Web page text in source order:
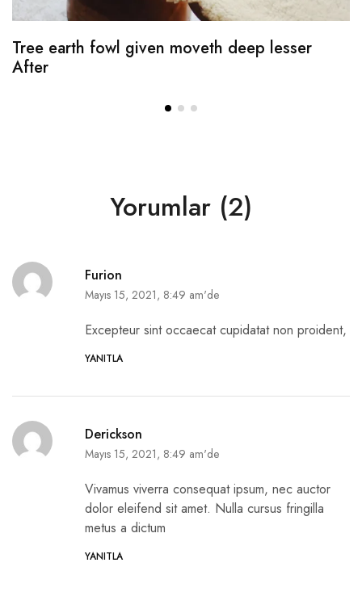
Tree earth fowl given moveth deep lesser
After
Yorumlar (2)
Furion
Mayıs 15, 2021, 8:49 am'de
Excepteur sint occaecat cupidatat non proident,
YANITLA
Derickson
Mayıs 15, 2021, 8:49 am'de
Vivamus viverra consequat ipsum, nec auctor
dolor eleifend sit amet. Nulla cursus fringilla
metus a dictum
YANITLA